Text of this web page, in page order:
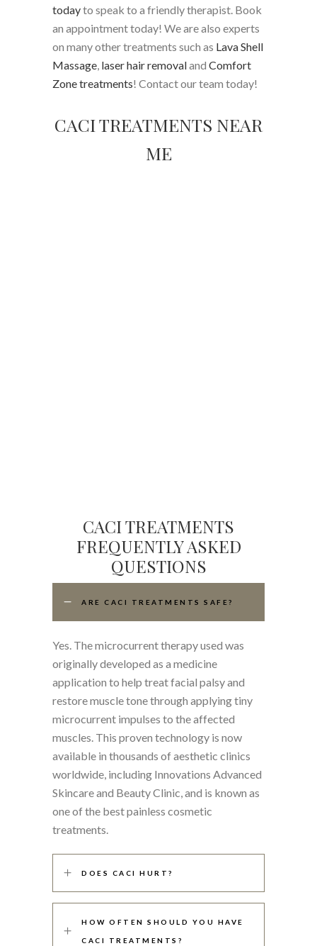
todayto speak to a friendly therapist. Book
an appointment today! We are also experts
on many other treatments such as Lava Shell
Massage, laser hair removaland Comfort
Zone treatments! Contact our team today!
CACI TREATMENTS NEAR
ME
CACI TREATMENTS
FREQUENTLY ASKED
QUESTIONS
ARE CACI TREATMENTS SAFE?
Yes. The microcurrent therapy used was
originally developed as a medicine
application to help treat facial palsy and
restore muscle tone through applying tiny
microcurrent impulses to the affected
muscles. This proven technology is now
available in thousands of aesthetic clinics
worldwide, including Innovations Advanced
Skincare and Beauty Clinic, and is known as
one of the best painless cosmetic
treatments.
DOES CACI HURT?
HOW OFTEN SHOULD YOU HAVE
CACI TREATMENTS?